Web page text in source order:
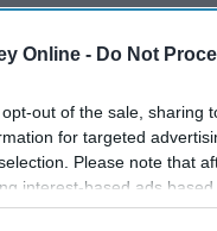
Online - Do Not
out of the sale, sharing
for targeted
Please note that
interest-based ads
to third parties
stupid.